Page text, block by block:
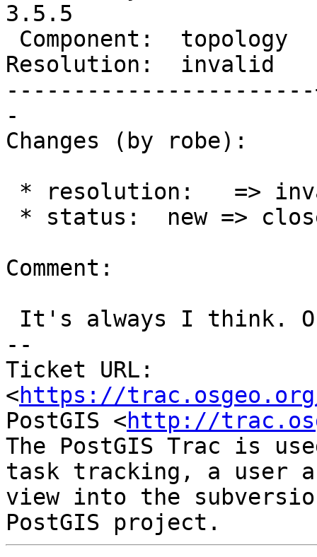
3.5.5
Resolution:  invalid
-
Changes (by robe):
Comment:
--
Ticket URL:
<https://
PostGIS <http://
The PostGIS Trac is
task tracking, a user
view into the